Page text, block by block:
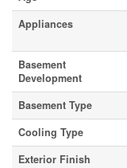
Appliances
Basement
Development
Basement Type
Cooling Type
Exterior Finish